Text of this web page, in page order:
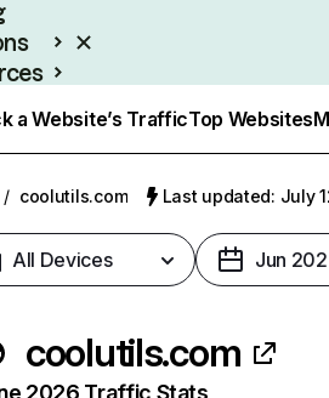
a Website’s TrafficTop Websites
/ coolutils.com Last updated: July
All Devices Jun
coolutils.com
2026 Traffic Stats